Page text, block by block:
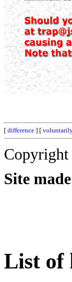
[ difference ] [
Site
List of